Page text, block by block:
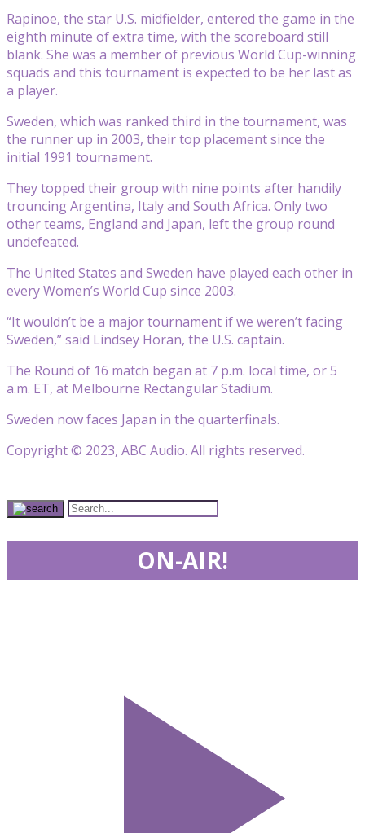
Rapinoe, the star U.S. midfielder, entered the game in the
eighth minute of extra time, with the scoreboard still
blank. She was a member of previous World Cup-winning
squads and this tournament is expected to be her last as
a player.
Sweden, which was ranked third in the tournament, was
the runner up in 2003, their top placement since the
initial 1991 tournament.
They topped their group with nine points after handily
trouncing Argentina, Italy and South Africa. Only two
other teams, England and Japan, left the group round
undefeated.
The United States and Sweden have played each other in
every Women’s World Cup since 2003.
“It wouldn’t be a major tournament if we weren’t facing
Sweden,” said Lindsey Horan, the U.S. captain.
The Round of 16 match began at 7 p.m. local time, or 5
a.m. ET, at Melbourne Rectangular Stadium.
Sweden now faces Japan in the quarterfinals.
Copyright © 2023, ABC Audio. All rights reserved.
ON-AIR!